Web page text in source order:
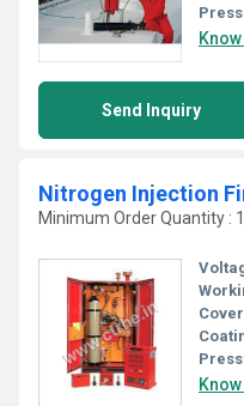
Send Inquiry
Nitrogen Injection
Minimum Order Quantity :